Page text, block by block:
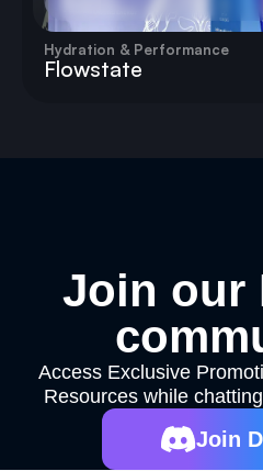
Hydration & Performance
Flowstate
Join our
Access Exclusive
Resources while
Join